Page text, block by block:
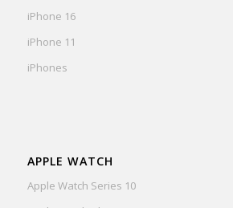
iPhone 16
iPhone 11
iPhones
APPLE WATCH
Apple Watch Series 10